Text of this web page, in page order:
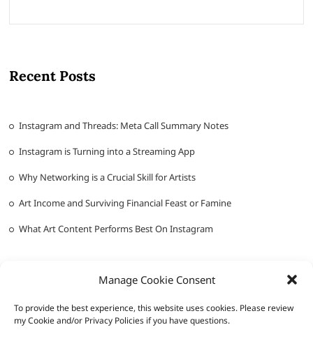
Manage Cookie Consent
To provide the best experience, this website uses cookies. Please review
my Cookie and/or Privacy Policies if you have questions.
Recent Posts
Instagram and Threads: Meta Call Summary Notes
Instagram is Turning into a Streaming App
Why Networking is a Crucial Skill for Artists
Art Income and Surviving Financial Feast or Famine
What Art Content Performs Best On Instagram